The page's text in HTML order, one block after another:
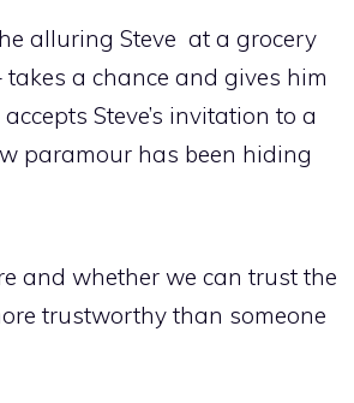
alluring Steve at a grocery
a chance and gives him
Steve’s invitation to a
paramour has been hiding
and whether we can trust the
trustworthy than someone